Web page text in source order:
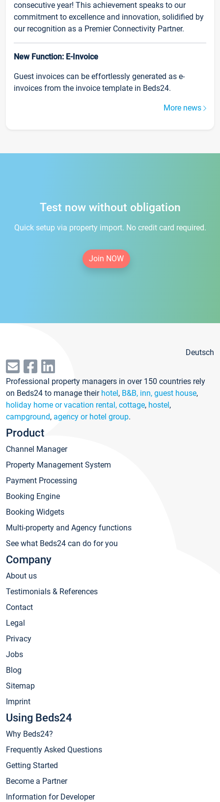
consecutive year! This achievement speaks to our
commitment to excellence and innovation, solidified by
our recognition as a Premier Connectivity Partner.
New Function: E-Invoice
Guest invoices can be effortlessly generated as e-
invoices from the invoice template in Beds24.
More news
Test now without obligation
Quick setup via property import. No credit card required.
Join NOW
Deutsch
Professional property managers in over 150 countries rely
on Beds24 to manage their hotel, B&B, inn, guest house,
holiday home or vacation rental, cottage, hostel,
campground, agency or hotel group.
Product
Channel Manager
Property Management System
Payment Processing
Booking Engine
Booking Widgets
Multi-property and Agency functions
See what Beds24 can do for you
Company
About us
Testimonials & References
Contact
Legal
Privacy
Jobs
Blog
Sitemap
Imprint
Using Beds24
Why Beds24?
Frequently Asked Questions
Getting Started
Become a Partner
Information for Developer